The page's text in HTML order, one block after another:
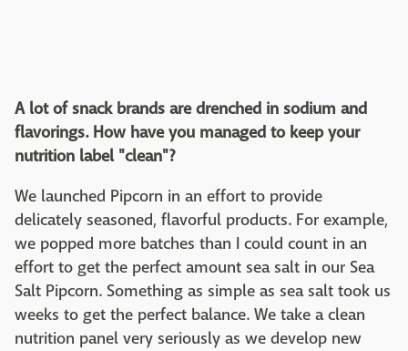
A lot of snack brands are drenched in sodium and
flavorings. How have you managed to keep your
nutrition label "clean"?
We launched Pipcorn in an effort to provide
delicately seasoned, flavorful products. For example,
we popped more batches than I could count in an
effort to get the perfect amount sea salt in our Sea
Salt Pipcorn. Something as simple as sea salt took us
weeks to get the perfect balance. We take a clean
nutrition panel very seriously as we develop new